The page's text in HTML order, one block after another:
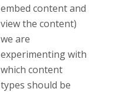
embed content and
view the content)
we are
experimenting with
which content
types should be